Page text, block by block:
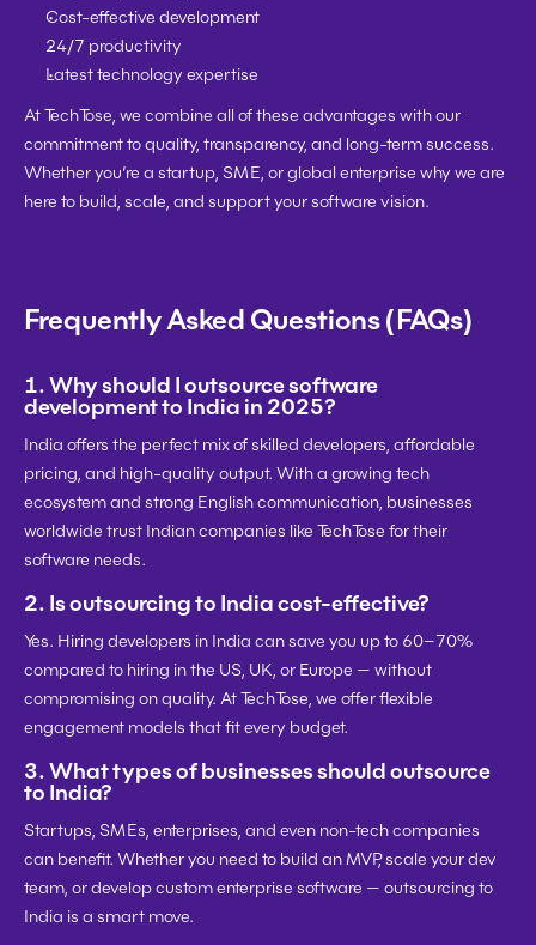
Cost-effective development
24/7 productivity
Latest technology expertise
At TechTose, we combine all of these advantages with our
commitment to quality, transparency, and long-term success.
Whether you’re a startup, SME, or global enterprise why we are
here to build, scale, and support your software vision.
Frequently Asked Questions (FAQs)
1. Why should I outsource software
development to India in 2025?
India offers the perfect mix of skilled developers, affordable
pricing, and high-quality output. With a growing tech
ecosystem and strong English communication, businesses
worldwide trust Indian companies like TechTose for their
software needs.
2. Is outsourcing to India cost-effective?
Yes. Hiring developers in India can save you up to 60–70%
compared to hiring in the US, UK, or Europe — without
compromising on quality. At TechTose, we offer flexible
engagement models that fit every budget.
3. What types of businesses should outsource
to India?
Startups, SMEs, enterprises, and even non-tech companies
can benefit. Whether you need to build an MVP, scale your dev
team, or develop custom enterprise software — outsourcing to
India is a smart move.